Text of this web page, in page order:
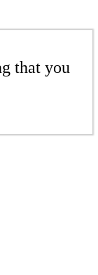
that you